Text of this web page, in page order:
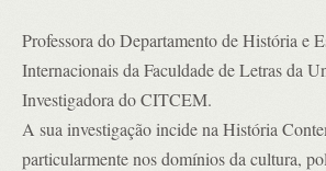
Professora do Departamento de História e
Internacionais da Faculdade de Letras da
Investigadora do CITCEM.
A sua investigação incide na História
particularmente nos domínios da cultura,